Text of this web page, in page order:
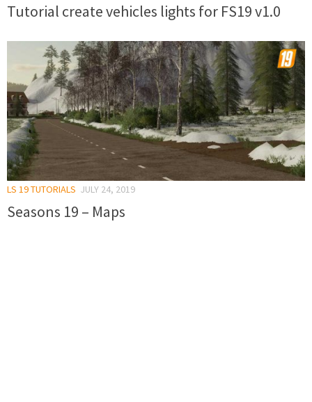
Tutorial create vehicles lights for FS19 v1.0
LS 19 TUTORIALS JULY 24, 2019
Seasons 19 – Maps